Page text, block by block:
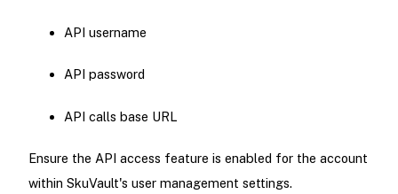
API username
API password
API calls base URL
Ensure the API access feature is enabled for the account
within SkuVault's user management settings.